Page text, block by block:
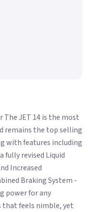
The JET 14 is the most
remains the top selling
with features including
fully revised Liquid
Increased
Braking System -
power for any
that feels nimble, yet